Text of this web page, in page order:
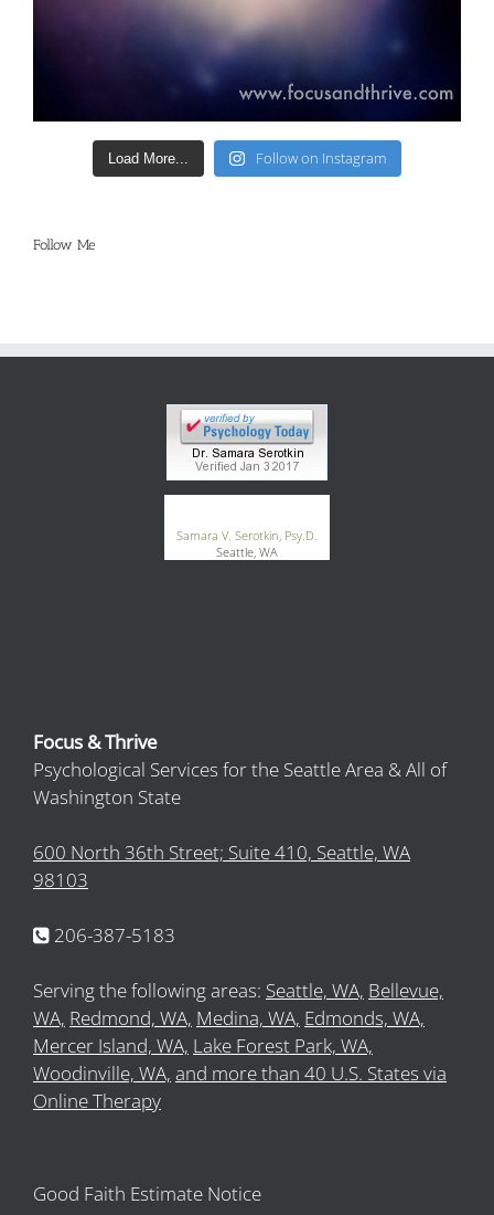
Load More... Follow on Instagram
Follow Me
Samara V. Serotkin, Psy.D.
Seattle, WA
Focus & Thrive
Psychological Services for the Seattle Area & All of
Washington State
600 North 36th Street; Suite 410, Seattle, WA
98103
206-387-5183
Serving the following areas: Seattle, WA, Bellevue,
WA, Redmond, WA, Medina, WA, Edmonds, WA,
Mercer Island, WA, Lake Forest Park, WA,
Woodinville, WA, and more than 40 U.S. States via
Online Therapy
Good Faith Estimate Notice